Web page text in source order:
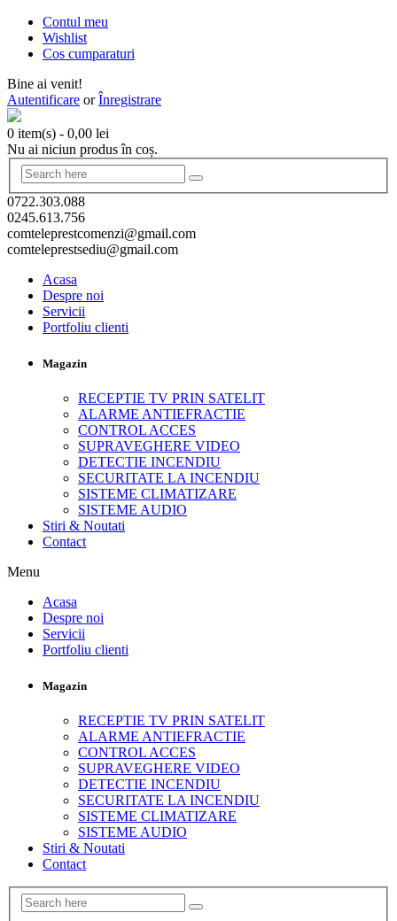
Contul meu
Wishlist
Cos cumparaturi
Bine ai venit!
Autentificare orÎnregistrare
0 item(s) - 0,00 lei
Nu ai niciun produs în coș.
0722.303.088
0245.613.756
comteleprestcomenzi@gmail.com
comteleprestsediu@gmail.com
Acasa
Despre noi
Servicii
Portfoliu clienti
Magazin
RECEPTIE TV PRIN SATELIT
ALARME ANTIEFRACTIE
CONTROL ACCES
SUPRAVEGHERE VIDEO
DETECTIE INCENDIU
SECURITATE LA INCENDIU
SISTEME CLIMATIZARE
SISTEME AUDIO
Stiri & Noutati
Contact
Menu
Acasa
Despre noi
Servicii
Portfoliu clienti
Magazin
RECEPTIE TV PRIN SATELIT
ALARME ANTIEFRACTIE
CONTROL ACCES
SUPRAVEGHERE VIDEO
DETECTIE INCENDIU
SECURITATE LA INCENDIU
SISTEME CLIMATIZARE
SISTEME AUDIO
Stiri & Noutati
Contact